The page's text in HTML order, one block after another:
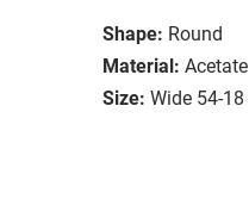
Shape: Round
Material: Acetate
Size: Wide 54-18